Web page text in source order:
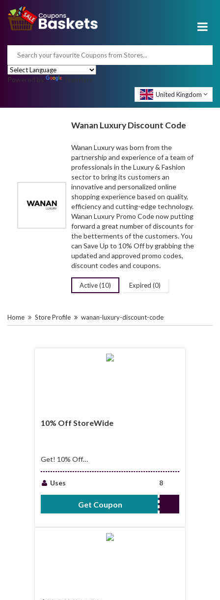
Powered by Translate
United Kingdom
Wanan Luxury Discount Code
Wanan Luxury was born from the
partnership and experience of a team of
professionals in the Luxury & Fashion
sector to bring its customers an
innovative and personalized online
shopping experience based on quality,
efficiency and cutting-edge technology.
Wanan Luxury Promo Code now putting
forward a great number of discounts for
the betterments of the customers. You
can Save Up to 10% Off by grabbing the
updated and approved promo codes,
discount codes and coupons.
Active (10) Expired (0)
Home Store Profile wanan-luxury-discount-code
10% Off StoreWide
Get! 10% Off
Uses
8
Get Coupon CRT10